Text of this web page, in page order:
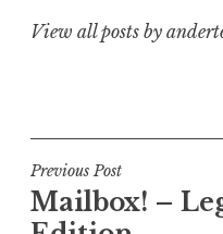
View all posts by
Post
navigation
Previous Post
Mailbox! –